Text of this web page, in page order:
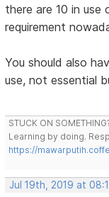
there are 10 in use
requirement
You should also
use, not essential
STUCK ON
Learning by doing.
https://
Jul 19th, 2019 at